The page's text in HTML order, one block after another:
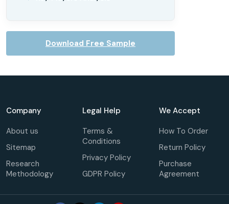
Download Free Sample
Company
About us
Sitemap
Research
Methodology
Legal Help
Terms &
Conditions
Privacy Policy
GDPR Policy
We Accept
How To Order
Return Policy
Purchase
Agreement